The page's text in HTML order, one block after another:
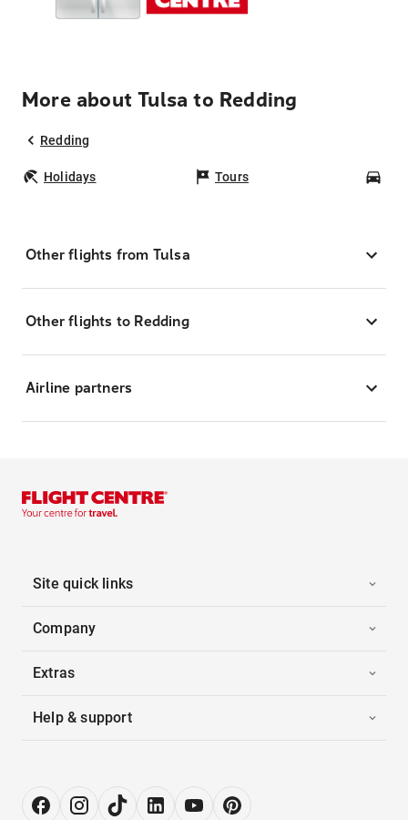
More about Tulsa to Redding
Redding
Holidays Tours
Other flights from Tulsa
Other flights to Redding
Airline partners
Site quick links
Company
Extras
Help & support